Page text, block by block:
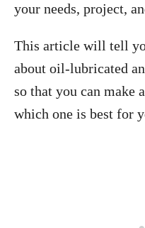
your needs, project,
This article will tell
about oil-lubricated
so that you can make
which one is best for